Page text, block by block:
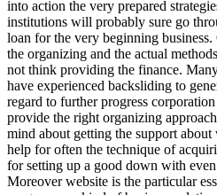
into action the very prepared
institutions will probably sure go
loan for the very beginning
the organizing and the actual
not think providing the finance.
have experienced backsliding to
regard to further progress
provide the right organizing
mind about getting the support
help for often the technique of
for setting up a good down with
Moreover website is the particular